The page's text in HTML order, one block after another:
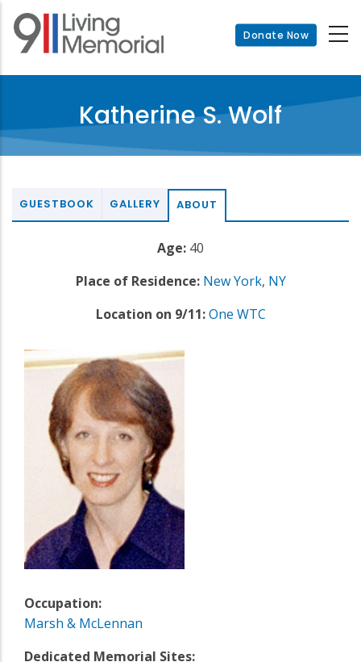
Skip
main
Donate Now
Katherine S. Wolf
GUESTBOOK GALLERY ABOUT
Age: 40
Place of Residence: New York, NY
Location on 9/11: One WTC
Occupation:
Marsh & McLennan
Dedicated Memorial Sites: